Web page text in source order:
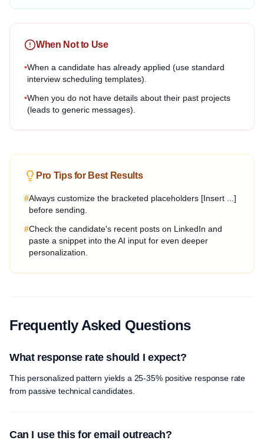
When Not to Use
•When a candidate has already applied (use standard
interview scheduling templates).
•When you do not have details about their past projects
(leads to generic messages).
Pro Tips for Best Results
#Always customize the bracketed placeholders [Insert ...]
before sending.
#Check the candidate's recent posts on LinkedIn and
paste a snippet into the AI input for even deeper
personalization.
Frequently Asked Questions
What response rate should I expect?
This personalized pattern yields a 25-35% positive response rate
from passive technical candidates.
Can I use this for email outreach?